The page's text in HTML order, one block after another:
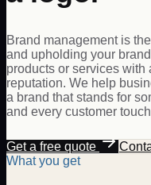
Brand management is
and upholding your
products or services with
reputation. We help
a brand that stands for
and every customer
Get a free quote
What you get